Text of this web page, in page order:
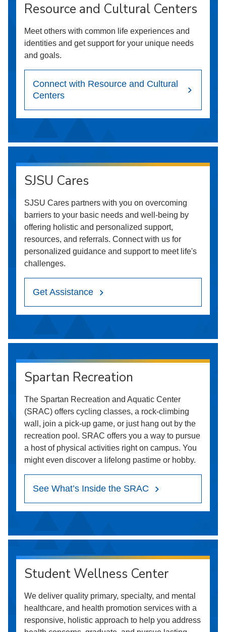
Resource and Cultural Centers
Meet others with common life experiences and
identities and get support for your unique needs
and goals.
Connect with Resource and Cultural
Centers
SJSU Cares
SJSU Cares partners with you on overcoming
barriers to your basic needs and well-being by
offering holistic and personalized support,
resources, and referrals. Connect with us for
personalized guidance and support to meet life's
challenges.
Get Assistance
Spartan Recreation
The Spartan Recreation and Aquatic Center
(SRAC) offers cycling classes, a rock-climbing
wall, join a pick-up game, or just hang out by the
recreation pool. SRAC offers you a way to pursue
a host of physical activities right on campus. You
might even discover a lifelong pastime or hobby.
See What’s Inside the SRAC
Student Wellness Center
We deliver quality primary, specialty, and mental
healthcare, and health promotion services with a
responsive, holistic approach to help you address